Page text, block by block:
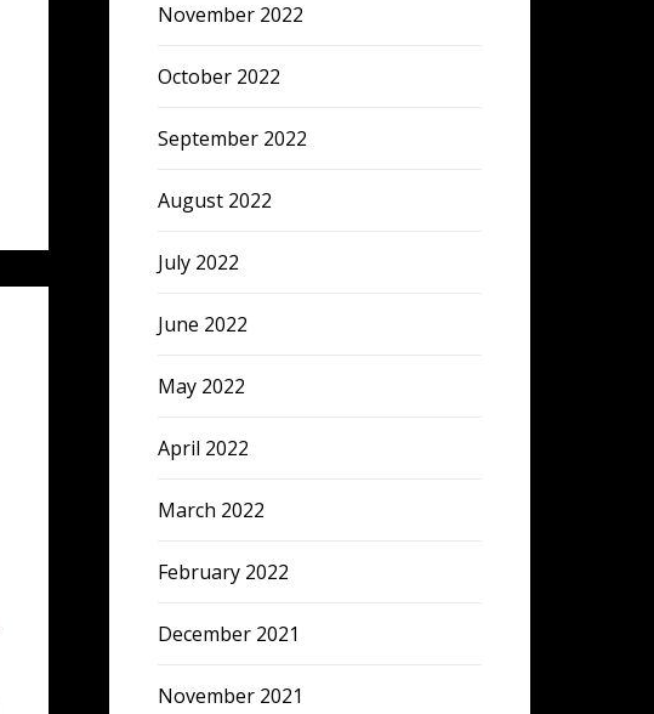
November 2022
October 2022
September 2022
August 2022
July 2022
June 2022
May 2022
April 2022
March 2022
February 2022
December 2021
November 2021